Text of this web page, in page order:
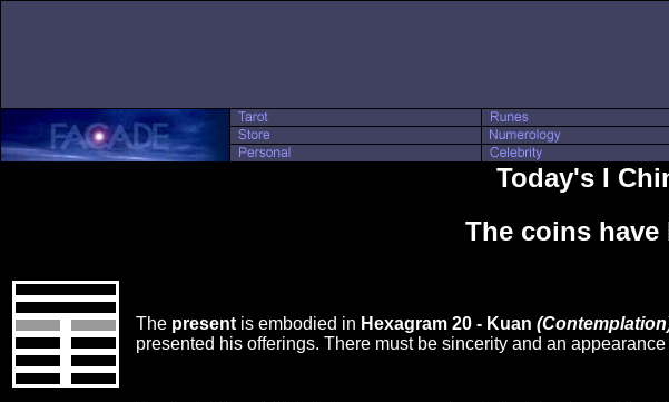
Today's I
The coins have
The present is embodied in Hexagram 20 - Kuan
presented his offerings. There must be sincerity and an